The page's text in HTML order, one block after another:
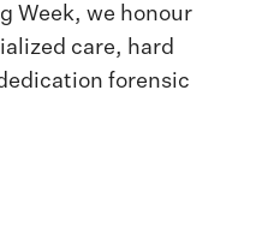
Week, we honour
care, hard
forensic